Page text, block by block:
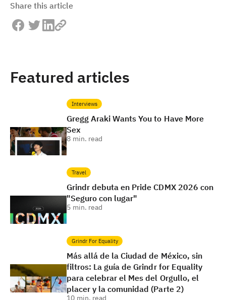
Share this article
Featured articles
Interviews
Gregg Araki Wants You to Have More
Sex
8 min. read
Travel
Grindr debuta en Pride CDMX 2026 con
"Seguro con lugar"
5 min. read
Grindr For Equality
Más allá de la Ciudad de México, sin
filtros: La guía de Grindr for Equality
para celebrar el Mes del Orgullo, el
placer y la comunidad (Parte 2)
10 min. read